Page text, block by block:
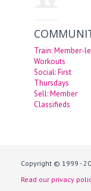
Train: Member-
Workouts
Social: First
Thursdays
Sell: Member
Classifieds
Copyright © 1999 -
Read our privacy